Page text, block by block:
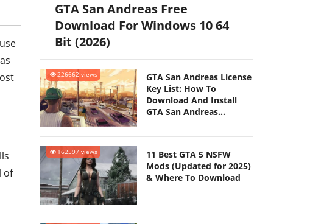
of
GTA San Andreas Free
Download For Windows 10 64
Bit (2026)
226662 views
GTA San Andreas License
Key List: How To
Download And Install
GTA San Andreas
162597 views
11 Best GTA 5 NSFW
Mods (Updated for 2025)
& Where To Download